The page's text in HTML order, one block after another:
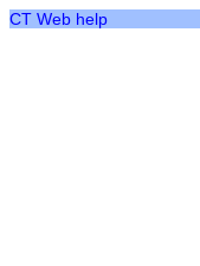
CT Web help